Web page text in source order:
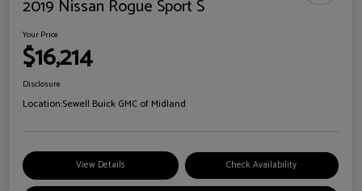
2019 Nissan Rogue Sport S
Your Price
$16,214
Disclosure
Location:Sewell Buick GMC of Midland
View Details Check Availability